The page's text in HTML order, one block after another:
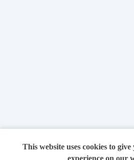
This website uses cookies to